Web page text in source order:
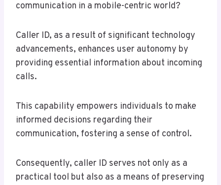
communication in a mobile-centric world?
Caller ID, as a result of significant technology
advancements, enhances user autonomy by
providing essential information about incoming
calls.
This capability empowers individuals to make
informed decisions regarding their
communication, fostering a sense of control.
Consequently, caller ID serves not only as a
practical tool but also as a means of preserving